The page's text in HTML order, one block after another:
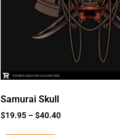
Samurai Skull
$19.95 –$40.40